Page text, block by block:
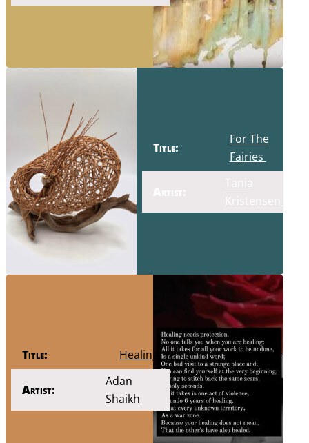
Title:
For The
Fairies
Title: Healing
Artist:
Adan
Shaikh